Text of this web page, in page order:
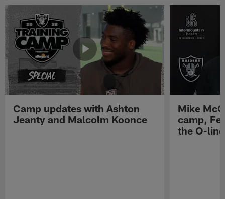
Camp updates with Ashton
Jeanty and Malcolm Koonce
Mike
camp,
the O-line